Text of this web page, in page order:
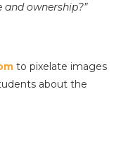
ownership?”
to pixelate images
about the